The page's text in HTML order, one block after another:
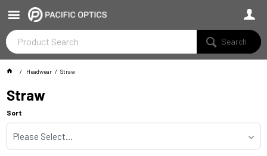
Search
Headwear Straw
Straw
Sort
Please Select...